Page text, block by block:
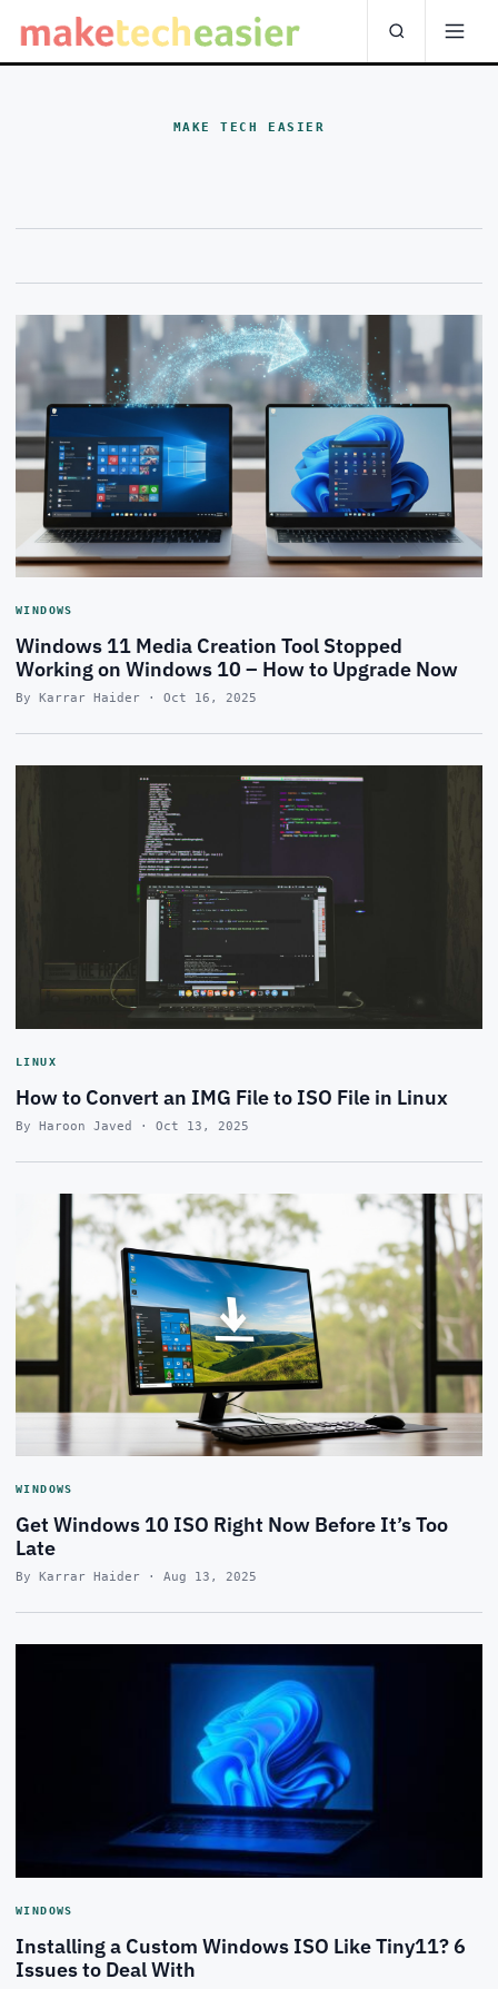
MAKE TECH EASIER
WINDOWS
Windows 11 Media Creation Tool Stopped
Working on Windows 10 – How to Upgrade Now
By Karrar Haider · Oct 16, 2025
LINUX
How to Convert an IMG File to ISO File in Linux
By Haroon Javed · Oct 13, 2025
WINDOWS
Get Windows 10 ISO Right Now Before It’s Too
Late
By Karrar Haider · Aug 13, 2025
WINDOWS
Installing a Custom Windows ISO Like Tiny11? 6
Issues to Deal With